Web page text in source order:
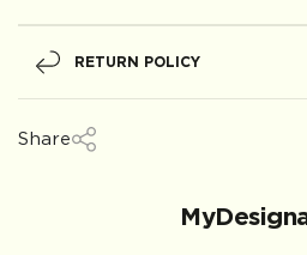
RETURN POLICY
Share